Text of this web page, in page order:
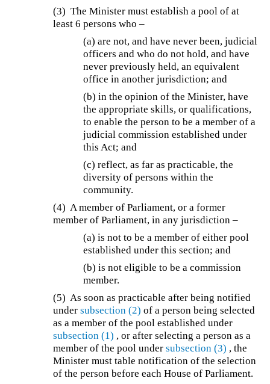
(3) The Minister must establish a pool of at
least 6 persons who –
(a) are not, and have never been, judicial
officers and who do not hold, and have
never previously held, an equivalent
office in another jurisdiction; and
(b) in the opinion of the Minister, have
the appropriate skills, or qualifications,
to enable the person to be a member of a
judicial commission established under
this Act; and
(c) reflect, as far as practicable, the
diversity of persons within the
community.
(4) A member of Parliament, or a former
member of Parliament, in any jurisdiction –
(a) is not to be a member of either pool
established under this section; and
(b) is not eligible to be a commission
member.
(5) As soon as practicable after being notified
undersubsection (2) of a person being selected
as a member of the pool established under
subsection (1) , or after selecting a person as a
member of the pool undersubsection (3) , the
Minister must table notification of the selection
of the person before each House of Parliament.